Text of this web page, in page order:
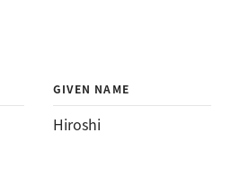
GIVEN NAME
Hiroshi